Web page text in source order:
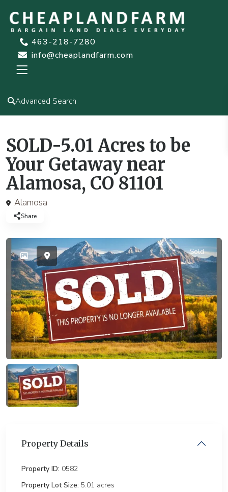
463-218-7280
info@cheaplandfarm.com
Advanced Search
SOLD-5.01 Acres to be
Your Getaway near
Alamosa, CO 81101
Alamosa
Share
Sold
Property Details
Property Lot Size: 5.01 ac
Property ID: 0582